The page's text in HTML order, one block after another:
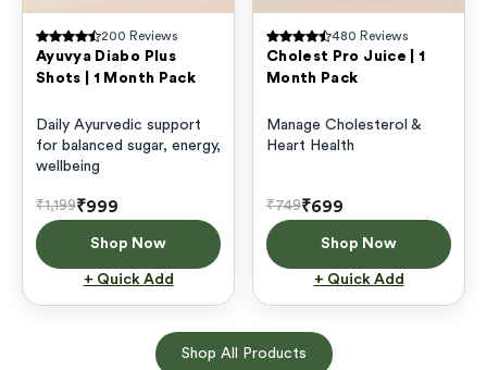
200 Reviews
Ayuvya Diabo Plus
Shots | 1 Month Pack
Daily Ayurvedic support
for balanced sugar, energy,
wellbeing
₹1,199₹999
Shop Now
+ Quick Add
480 Reviews
Cholest Pro Juice | 1
Month Pack
Manage Cholesterol &
Heart Health
₹749₹699
Shop Now
+ Quick Add
Shop All Products